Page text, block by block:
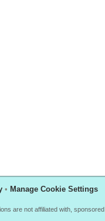
• Manage Cookie Settings
are not affiliated with,